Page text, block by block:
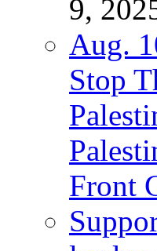
9,
Aug.
Stop
Front